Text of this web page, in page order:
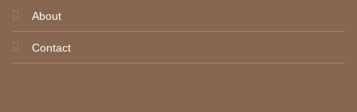
About
Contact